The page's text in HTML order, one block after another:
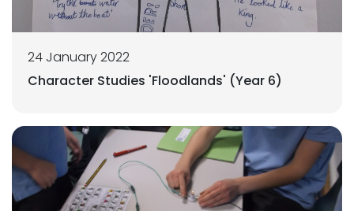
24 January 2022
Character Studies 'Floodlands' (Year 6)